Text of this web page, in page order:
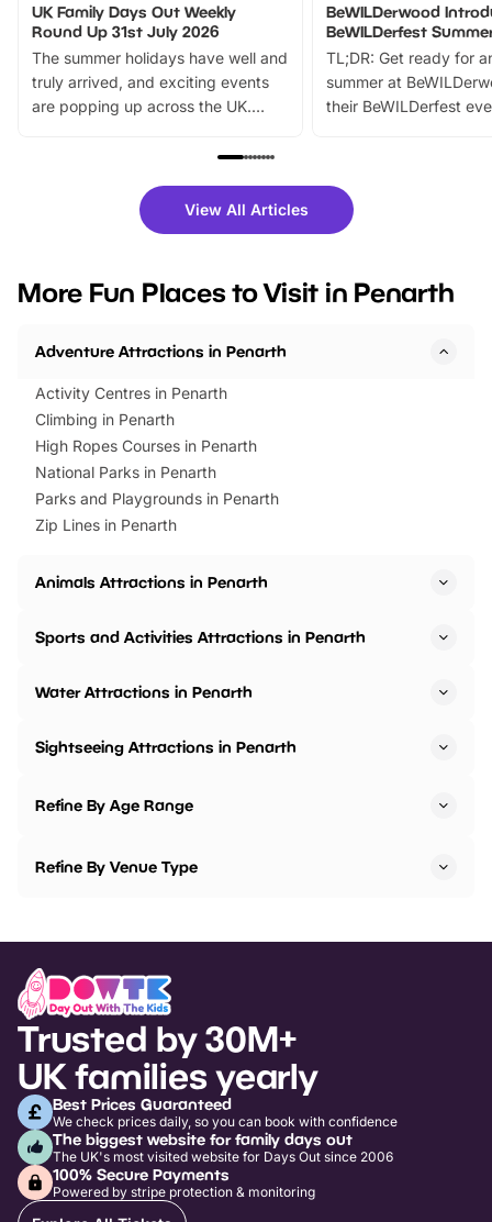
UK Family Days Out Weekly
Round Up 31st July 2026
The summer holidays have well and
truly arrived, and exciting events
are popping up across the UK.
family festivals to themed trails, live
there is plenty to enjoy. Whether
you’re planning a big day out or
events to…
BeWILDerwood
BeWILDerfest
TL;DR: Get ready for
summer at
their BeWILDerfest
fantastic 25%
tickets for a limited
BeWILDerwood is
View All Articles
More Fun Places to Visit in Penarth
Adventure Attractions in Penarth
Activity Centres in Penarth
Climbing in Penarth
High Ropes Courses in Penarth
National Parks in Penarth
Parks and Playgrounds in Penarth
Zip Lines in Penarth
Animals Attractions in Penarth
Sports and Activities Attractions in Penarth
Water Attractions in Penarth
Sightseeing Attractions in Penarth
Refine By Age Range
Refine By Venue Type
Trusted by 30M+
UK families yearly
Best Prices Guaranteed
We check prices daily, so you can book with confidence
The biggest website for family days out
The UK's most visited website for Days Out since 2006
100% Secure Payments
Powered by stripe protection & monitoring